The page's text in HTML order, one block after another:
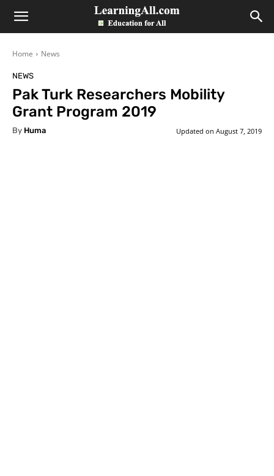
LearningAll
Home News
NEWS
Pak Turk Researchers Mobility
Grant Program 2019
By Huma Updated on August 7, 2019